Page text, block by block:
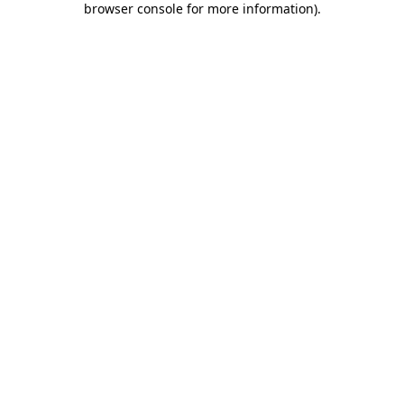
browser console for more information).